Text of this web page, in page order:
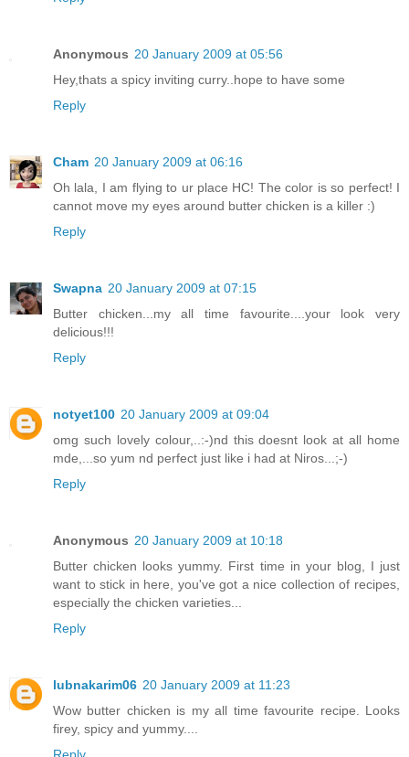
Anonymous 20 January 2009 at 05:56
Hey,thats a spicy inviting curry..hope to have some
Reply
Cham 20 January 2009 at 06:16
Oh lala, I am flying to ur place HC! The color is so perfect! I
cannot move my eyes around butter chicken is a killer :)
Reply
Swapna 20 January 2009 at 07:15
Butter chicken...my all time favourite....your look very
delicious!!!
Reply
notyet100 20 January 2009 at 09:04
omg such lovely colour,..:-)nd this doesnt look at all home
mde,...so yum nd perfect just like i had at Niros...;-)
Reply
Anonymous 20 January 2009 at 10:18
Butter chicken looks yummy. First time in your blog, I just
want to stick in here, you've got a nice collection of recipes,
especially the chicken varieties...
Reply
lubnakarim06 20 January 2009 at 11:23
Wow butter chicken is my all time favourite recipe. Looks
firey, spicy and yummy....
Reply